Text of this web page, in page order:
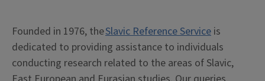
Founded in 1976, theSlavic Reference Service is
dedicated to providing assistance to individuals
conducting research related to the areas of Slavic,